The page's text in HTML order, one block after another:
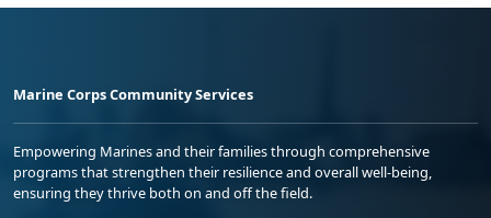
Marine Corps Community Services
Empowering Marines and their families through comprehensive
programs that strengthen their resilience and overall well-being,
ensuring they thrive both on and off the field.